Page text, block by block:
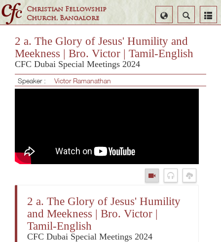
Christian Fellowship
Church, Bangalore
Search
Select
Language
2 a. The Glory of Jesus' Humility and
Meekness | Bro. Victor | Tamil-English
CFC Dubai Special Meetings 2024
Speaker : Victor Ramanathan
2 a. The Glory of Jesus' Humility
and Meekness | Bro. Victor |
Tamil-English
CFC Dubai Special Meetings 2024